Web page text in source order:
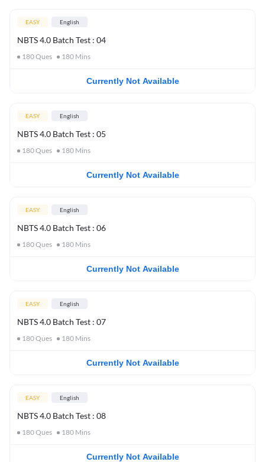
EASY English
NBTS 4.0 Batch Test : 04
180Ques 180 Mins
Currently Not Available
EASY English
NBTS 4.0 Batch Test : 05
180Ques 180 Mins
Currently Not Available
EASY English
NBTS 4.0 Batch Test : 06
180Ques 180 Mins
Currently Not Available
EASY English
NBTS 4.0 Batch Test : 07
180Ques 180 Mins
Currently Not Available
EASY English
NBTS 4.0 Batch Test : 08
180Ques 180 Mins
Currently Not Available